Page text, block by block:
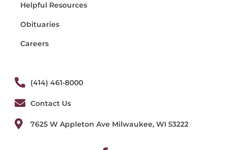
Helpful Resources
Obituaries
Careers
(414) 461-8000
Contact Us
7625 W Appleton Ave Milwaukee, WI 53222